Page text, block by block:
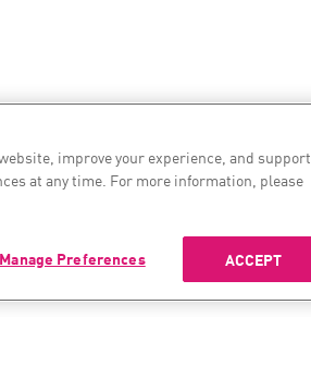
improve your experience, and support
at any time. For more information, please
ACCEPT
Manage Preferences